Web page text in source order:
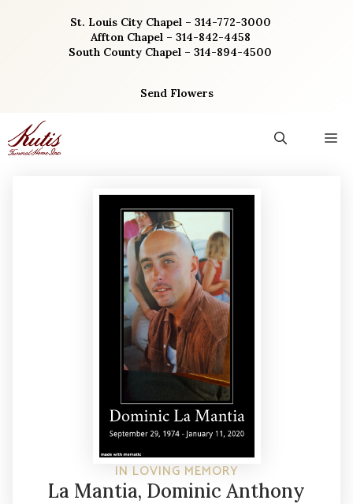
St. Louis City Chapel – 314-772-3000
Affton Chapel – 314-842-4458
South County Chapel – 314-894-4500
Send Flowers
IN LOVING MEMORY
La Mantia, Dominic Anthony